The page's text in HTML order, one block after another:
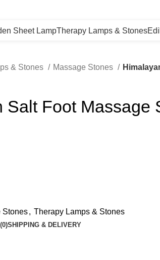
Sheet LampTherapy Lamps & Stones
& Stones Massage Stones
Salt Foot Massage
Stones, Therapy Lamps & Stones
SHIPPING & DELIVERY